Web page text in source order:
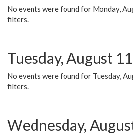
No events were found for Monday,
filters.
Tuesday, August 11
No events were found for Tuesday,
filters.
Wednesday,